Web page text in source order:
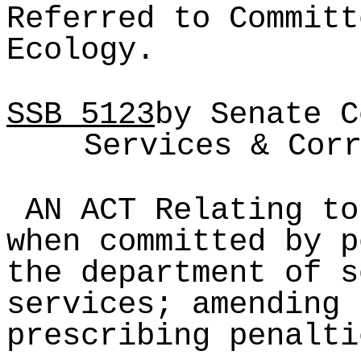
Referred to
Ecology.
SSB5123by Senate
Services &
AN ACT Relating
when committed by
the department of
services; amending
prescribing